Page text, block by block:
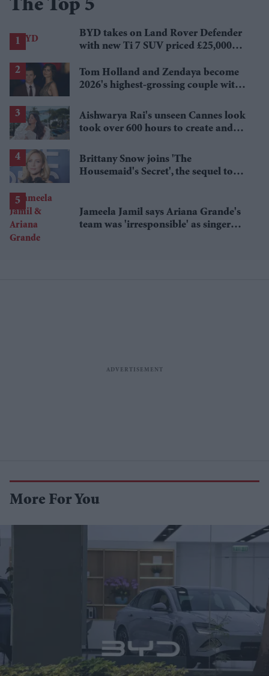
The Top 5
BYD takes on Land Rover Defender
with new Ti 7 SUV priced £25,000
Tom Holland and Zendaya become
2026's highest-grossing couple with
Aishwarya Rai's unseen Cannes look
took over 600 hours to create and
Brittany Snow joins 'The
Housemaid's Secret', the sequel to
Jameela Jamil says Ariana Grande's
team was 'irresponsible' as singer
More For You